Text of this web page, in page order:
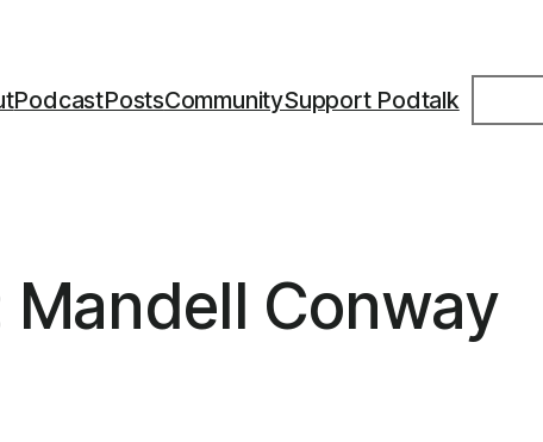
PodcastPostsCommunitySupport Podtalk
Search
Conway